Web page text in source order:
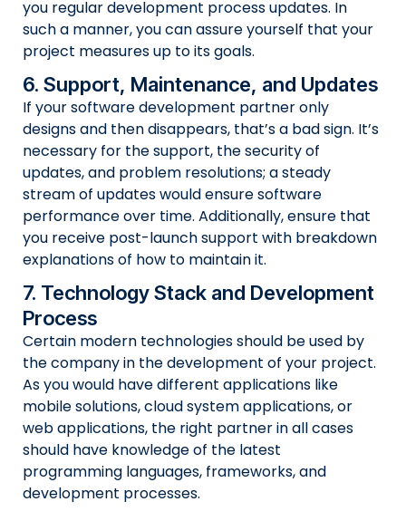
you regular development process updates. In
such a manner, you can assure yourself that your
project measures up to its goals.
6. Support, Maintenance, and Updates
If your software development partner only
designs and then disappears, that’s a bad sign. It’s
necessary for the support, the security of
updates, and problem resolutions; a steady
stream of updates would ensure software
performance over time. Additionally, ensure that
you receive post-launch support with breakdown
explanations of how to maintain it.
7. Technology Stack and Development
Process
Certain modern technologies should be used by
the company in the development of your project.
As you would have different applications like
mobile solutions, cloud system applications, or
web applications, the right partner in all cases
should have knowledge of the latest
programming languages, frameworks, and
development processes.